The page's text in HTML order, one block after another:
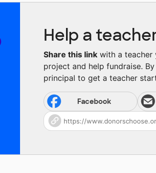
Help a
Share this link with a
project and help fundraise.
principal to get a teacher
Facebook